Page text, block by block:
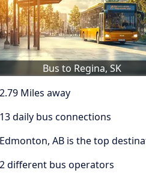
Bus to Regina, SK
2.79 Miles away
13 daily bus connections
Edmonton, AB is the top
2 different bus operators